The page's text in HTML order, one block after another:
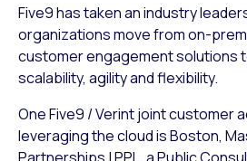
Five9 has taken an industry
organizations move from on-
customer engagement solutions
scalability, agility and flexibility.
One Five9 / Verint joint customer
leveraging the cloud is Boston,
Partnerships | PPL, a Public